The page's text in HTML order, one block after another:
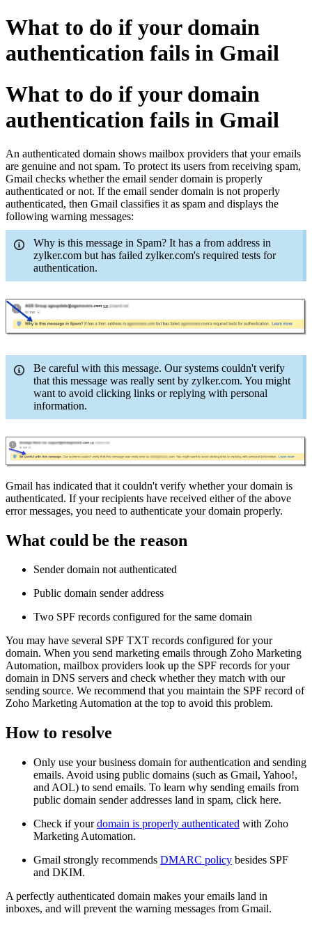
What to do if your domain
authentication fails in Gmail
What to do if your domain
authentication fails in Gmail
An authenticated domain shows mailbox providers that your emails
are genuine and not spam. To protect its users from receiving spam,
Gmail checks whether the email sender domain is properly
authenticated or not. If the email sender domain is not properly
authenticated, then Gmail classifies it as spam and displays the
following warning messages:
Why is this message in Spam? It has a from address in
zylker.com but has failed zylker.com's required tests for
authentication.
Be careful with this message. Our systems couldn't verify
that this message was really sent by zylker.com. You might
want to avoid clicking links or replying with personal
information.
Gmail has indicated that it couldn't verify whether your domain is
authenticated. If your recipients have received either of the above
error messages, you need to authenticate your domain properly.
What could be the reason
Sender domain not authenticated
Public domain sender address
Two SPF records configured for the same domain
You may have several SPF TXT records configured for your
domain. When you send marketing emails through Zoho Marketing
Automation, mailbox providers look up the SPF records for your
domain in DNS servers and check whether they match with our
sending source. We recommend that you maintain the SPF record of
Zoho Marketing Automation at the top to avoid this problem.
How to resolve
Only use your business domain for authentication and sending
emails. Avoid using public domains (such as Gmail, Yahoo!,
and AOL) to send emails. To learn why sending emails from
public domain sender addresses land in spam, click here.
Check if yourdomain is properly authenticated with Zoho
Marketing Automation.
Gmail strongly recommends DMARC policy besides SPF
and DKIM.
A perfectly authenticated domain makes your emails land in
inboxes, and will prevent the warning messages from Gmail.